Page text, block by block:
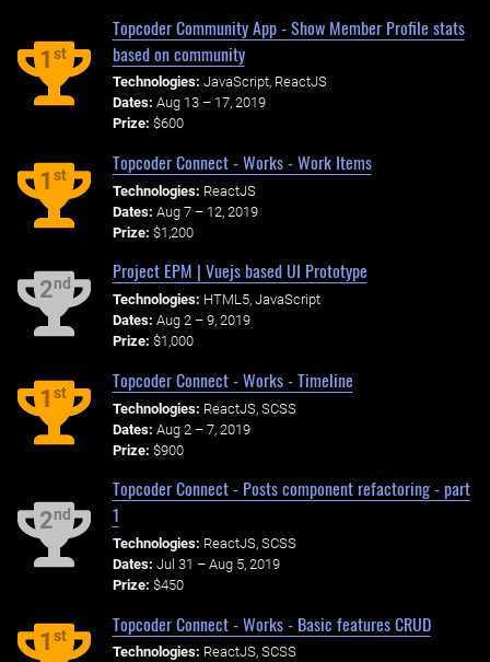
1st
Topcoder Community App - Show Member Profile stats
based on community
Technologies: JavaScript, ReactJS
Dates: Aug 13 – 17, 2019
Prize: $600
1st
Topcoder Connect - Works - Work Items
Technologies: ReactJS
Dates: Aug 7 – 12, 2019
Prize: $1,200
2nd
Project EPM | Vuejs based UI Prototype
Technologies: HTML5, JavaScript
Dates: Aug 2 – 9, 2019
Prize: $1,000
1st
Topcoder Connect - Works - Timeline
Technologies: ReactJS, SCSS
Dates: Aug 2 – 7, 2019
Prize: $900
2nd
Topcoder Connect - Posts component refactoring - part
1
Technologies: ReactJS, SCSS
Dates: Jul 31 – Aug 5, 2019
Prize: $450
1st
Topcoder Connect - Works - Basic features CRUD
Technologies: ReactJS, SCSS